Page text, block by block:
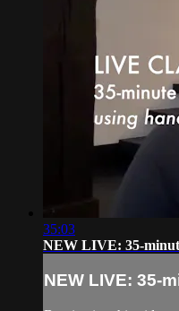
35:03
NEW LIVE: 35-
NEW LIVE: 35-